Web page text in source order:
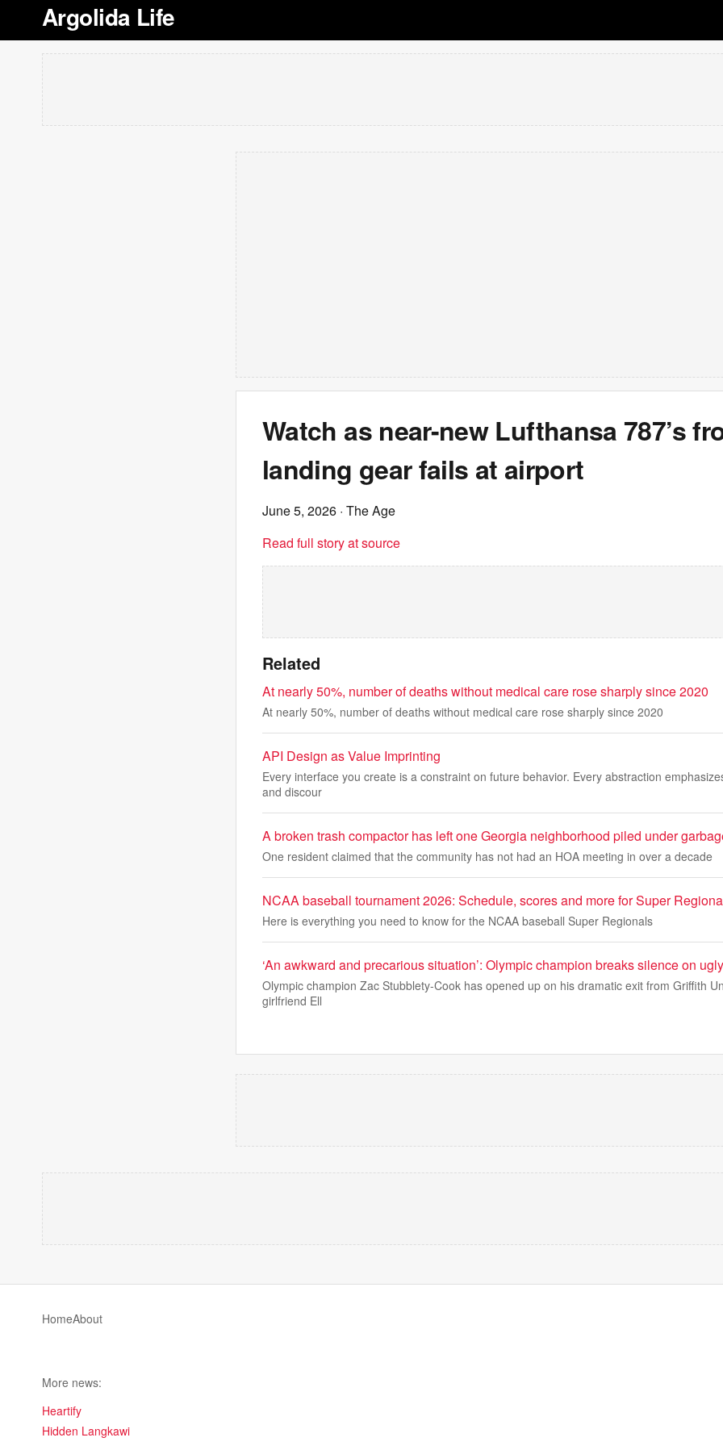
Argolida Life
Watch as near-new Lufthansa 787’s
landing gear fails at airport
June 5, 2026 · The Age
Read full story at source
Related
At nearly 50%, number of deaths without medical care rose sharply since 2020
At nearly 50%, number of deaths without medical care rose sharply since 2020
API Design as Value Imprinting
Every interface you create is a constraint on future behavior. Every abstraction
and discour
A broken trash compactor has left one Georgia neighborhood piled under
One resident claimed that the community has not had an HOA meeting in over a decade
NCAA baseball tournament 2026: Schedule, scores and more for Super
Here is everything you need to know for the NCAA baseball Super Regionals
‘An awkward and precarious situation’: Olympic champion breaks silence on
Olympic champion Zac Stubblety-Cook has opened up on his dramatic exit from Griffith
girlfriend Ell
HomeAbout
More news:
Heartify
Hidden Langkawi